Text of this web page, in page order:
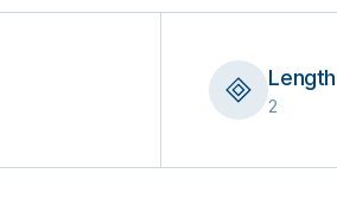
Length
2